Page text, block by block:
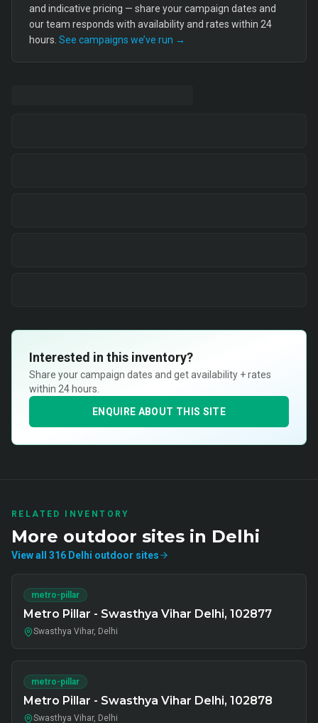
and indicative pricing — share your campaign dates and
our team responds with availability and rates within 24
hours. See campaigns we’ve run →
Interested in this inventory?
Share your campaign dates and get availability + rates
within 24 hours.
ENQUIRE ABOUT THIS SITE
RELATED INVENTORY
More outdoor sites in Delhi
View all 316 Delhi outdoor sites
metro-pillar
Metro Pillar - Swasthya Vihar Delhi, 102877
Swasthya Vihar, Delhi
metro-pillar
Metro Pillar - Swasthya Vihar Delhi, 102878
Swasthya Vihar, Delhi